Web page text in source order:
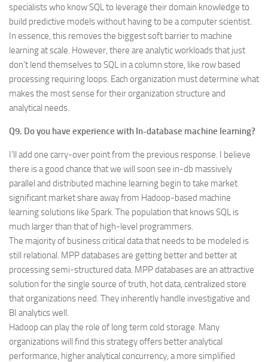
specialists who know SQL to leverage their domain knowledge to
build predictive models without having to be a computer scientist.
In essence, this removes the biggest soft barrier to machine
learning at scale. However, there are analytic workloads that just
don’t lend themselves to SQL in a column store, like row based
processing requiring loops. Each organization must determine what
makes the most sense for their organization structure and
analytical needs.
Q9. Do you have experience with In-database machine learning?
I’ll add one carry-over point from the previous response. I believe
there is a good chance that we will soon see in-db massively
parallel and distributed machine learning begin to take market
significant market share away from Hadoop-based machine
learning solutions like Spark. The population that knows SQL is
much larger than that of high-level programmers.
The majority of business critical data that needs to be modeled is
still relational. MPP databases are getting better and better at
processing semi-structured data. MPP databases are an attractive
solution for the single source of truth, hot data, centralized store
that organizations need. They inherently handle investigative and
BI analytics well.
Hadoop can play the role of long term cold storage. Many
organizations will find this strategy offers better analytical
performance, higher analytical concurrency, a more simplified